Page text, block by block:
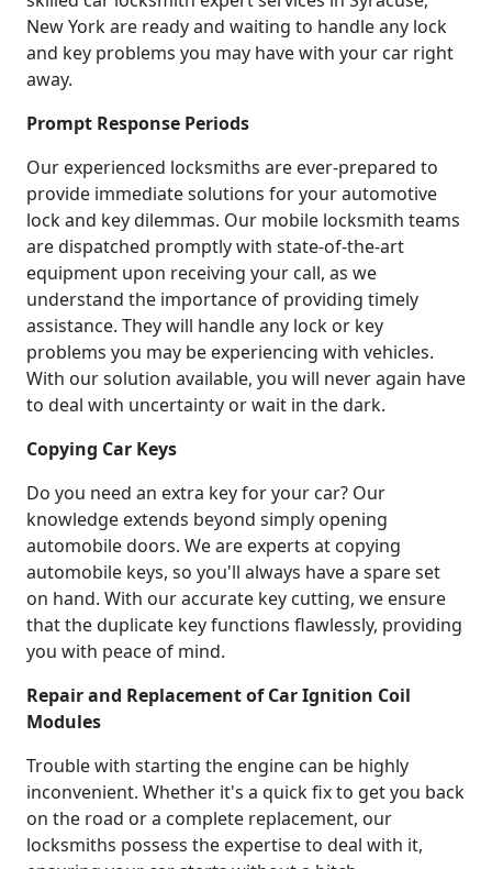
New York are ready and waiting to handle any lock
and key problems you may have with your car right
away.
Prompt Response Periods
Our experienced locksmiths are ever-prepared to
provide immediate solutions for your automotive
lock and key dilemmas. Our mobile locksmith teams
are dispatched promptly with state-of-the-art
equipment upon receiving your call, as we
understand the importance of providing timely
assistance. They will handle any lock or key
problems you may be experiencing with vehicles.
With our solution available, you will never again have
to deal with uncertainty or wait in the dark.
Copying Car Keys
Do you need an extra key for your car? Our
knowledge extends beyond simply opening
automobile doors. We are experts at copying
automobile keys, so you'll always have a spare set
on hand. With our accurate key cutting, we ensure
that the duplicate key functions flawlessly, providing
you with peace of mind.
Repair and Replacement of Car Ignition Coil
Modules
Trouble with starting the engine can be highly
inconvenient. Whether it's a quick fix to get you back
on the road or a complete replacement, our
locksmiths possess the expertise to deal with it,